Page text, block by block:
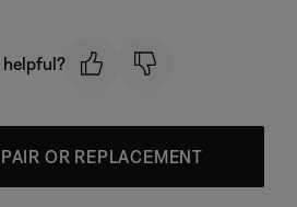
helpful?
OR REPLACEMENT